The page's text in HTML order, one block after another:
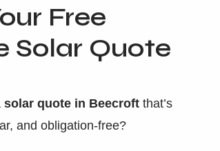
Free
Solar Quote
solar quote in Beecroft that’s
and obligation-free?